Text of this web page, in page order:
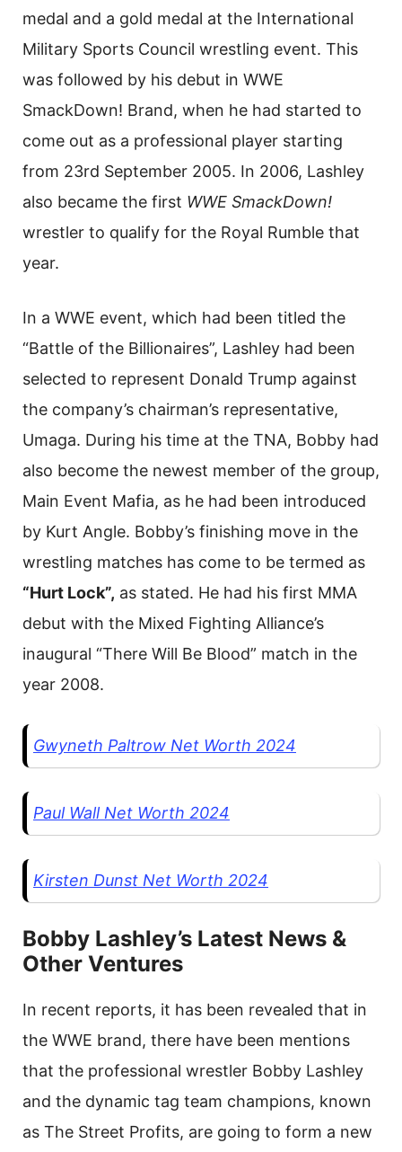
medal and a gold medal at the International
Military Sports Council wrestling event. This
was followed by his debut in WWE
SmackDown! Brand, when he had started to
come out as a professional player starting
from 23rd September 2005. In 2006, Lashley
also became the first WWE SmackDown!
wrestler to qualify for the Royal Rumble that
year.
In a WWE event, which had been titled the
“Battle of the Billionaires”, Lashley had been
selected to represent Donald Trump against
the company’s chairman’s representative,
Umaga. During his time at the TNA, Bobby had
also become the newest member of the group,
Main Event Mafia, as he had been introduced
by Kurt Angle. Bobby’s finishing move in the
wrestling matches has come to be termed as
“Hurt Lock”, as stated. He had his first MMA
debut with the Mixed Fighting Alliance’s
inaugural “There Will Be Blood” match in the
year 2008.
Gwyneth Paltrow Net Worth 2024
Paul Wall Net Worth 2024
Kirsten Dunst Net Worth 2024
Bobby Lashley’s Latest News &
Other Ventures
In recent reports, it has been revealed that in
the WWE brand, there have been mentions
that the professional wrestler Bobby Lashley
and the dynamic tag team champions, known
as The Street Profits, are going to form a new